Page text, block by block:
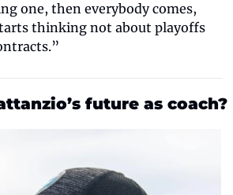
one, then everybody comes,
thinking not about playoffs
future as coach?